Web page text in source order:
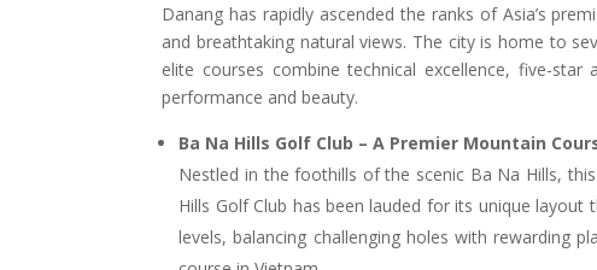
Danang has rapidly ascended the ranks of Asia’s
and breathtaking natural views. The city is home to
elite courses combine technical excellence, five-
performance and beauty.
Ba Na Hills Golf Club – A Premier Mountain
Nestled in the foothills of the scenic Ba Na Hills,
Hills Golf Club has been lauded for its unique
levels, balancing challenging holes with rewarding